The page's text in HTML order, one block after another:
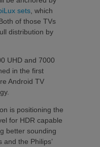
sets , which
of those TVs
distribution by
UHD and 7000
in the first
Android TV
is positioning the
for HDR capable
better sounding
the Philips’